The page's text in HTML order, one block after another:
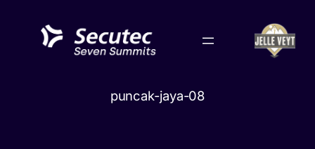
content
puncak-jaya-08